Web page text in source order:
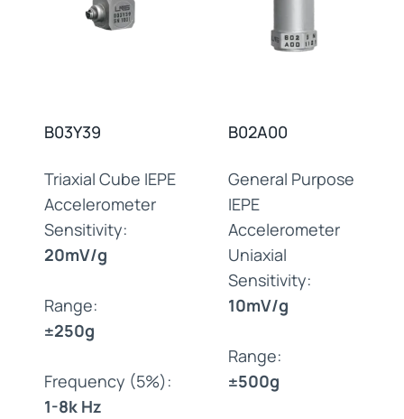
B03Y39
Triaxial Cube IEPE
Accelerometer
Sensitivity:
20mV/g
Range:
±250g
Frequency (5%):
1-8k Hz
B02A00
General Purpose
IEPE
Accelerometer
Uniaxial
Sensitivity:
10mV/g
Range:
±500g